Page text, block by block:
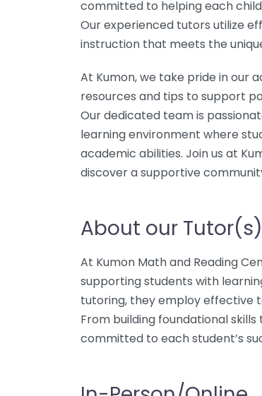
committed to helping each
Our experienced tutors utilize
instruction that meets the
At Kumon, we take pride in our
resources and tips to support
Our dedicated team is
learning environment where
academic abilities. Join us at
discover a supportive
About our Tutor(s)
At Kumon Math and Reading
supporting students with
tutoring, they employ effective
From building foundational
committed to each student’s